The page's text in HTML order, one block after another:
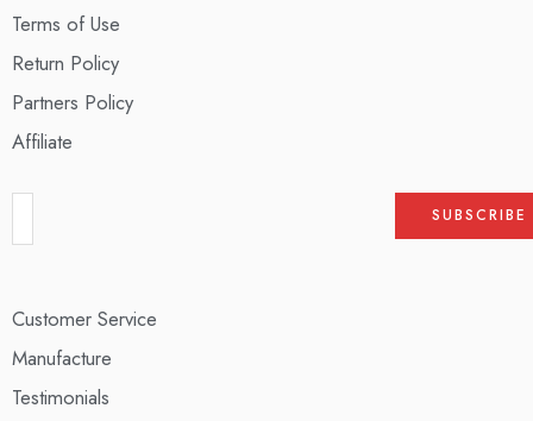
Terms of Use
Return Policy
Partners Policy
Affiliate
Customer Service
Manufacture
Testimonials